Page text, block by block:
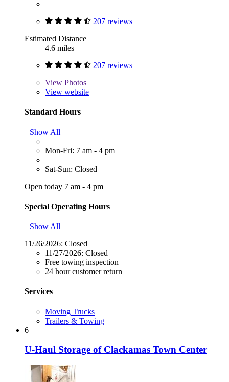
207 reviews
Estimated Distance
4.6 miles
207 reviews
View Photos
View website
Standard Hours
Show All
Mon-Fri: 7 am - 4 pm
Sat-Sun: Closed
Open today 7 am - 4 pm
Special Operating Hours
Show All
11/26/2026: Closed
11/27/2026: Closed
Free towing inspection
24 hour customer return
Services
Moving Trucks
Trailers & Towing
6
U-Haul Storage of Clackamas Town Center